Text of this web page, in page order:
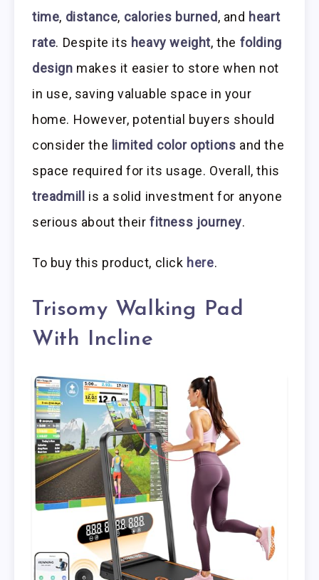
time, distance, calories burned, and heart
rate. Despite its heavy weight, the folding
design makes it easier to store when not
in use, saving valuable space in your
home. However, potential buyers should
consider the limited color options and the
space required for its usage. Overall, this
treadmill
is a solid investment for anyone
serious about theirfitness journey.
To buy this product, click here.
Trisomy Walking Pad
With Incline